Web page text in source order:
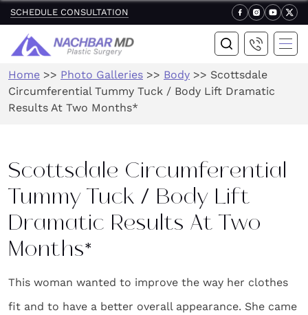
SCHEDULE CONSULTATION
Home >> Photo Galleries >> Body >> Scottsdale
Circumferential Tummy Tuck / Body Lift Dramatic
Results At Two Months*
Scottsdale Circumferential
Tummy Tuck / Body Lift
Dramatic Results At Two
Months*
This woman wanted to improve the way her clothes
fit and to have a better overall appearance. She came